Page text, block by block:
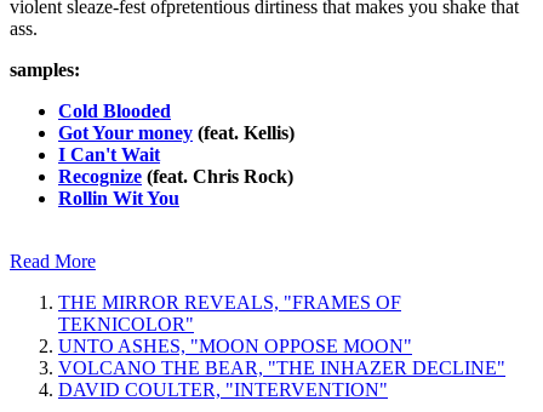
violent sleaze-fest ofpretentious dirtiness that makes you shake that
ass.
samples:
Cold Blooded
Got Your money (feat. Kellis)
I Can't Wait
Recognize (feat. Chris Rock)
Rollin Wit You
Read More
THE MIRROR REVEALS, "FRAMES OF
TEKNICOLOR"
UNTO ASHES, "MOON OPPOSE MOON"
VOLCANO THE BEAR, "THE INHAZER DECLINE"
DAVID COULTER, "INTERVENTION"